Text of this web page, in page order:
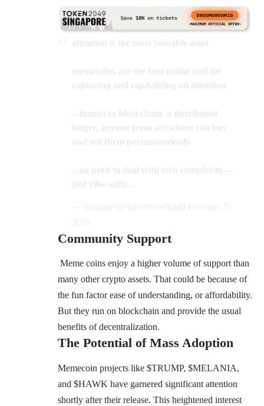
Community Support
Meme coins enjoy a higher volume of support than
many other crypto assets. That could be because of
the fun factor ease of understanding, or affordability.
But they run on blockchain and provide the usual
benefits of decentralization.
The Potential of Mass Adoption
Memecoin projects like $TRUMP, $MELANIA,
and $HAWK have garnered significant attention
shortly after their release. This heightened interest